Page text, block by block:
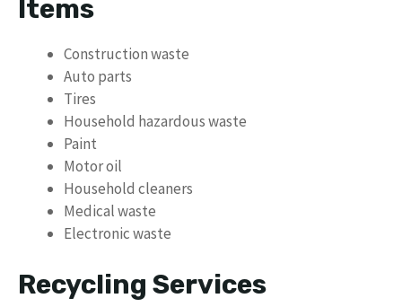
Items
Construction waste
Auto parts
Tires
Household hazardous waste
Paint
Motor oil
Household cleaners
Medical waste
Electronic waste
Recycling Services